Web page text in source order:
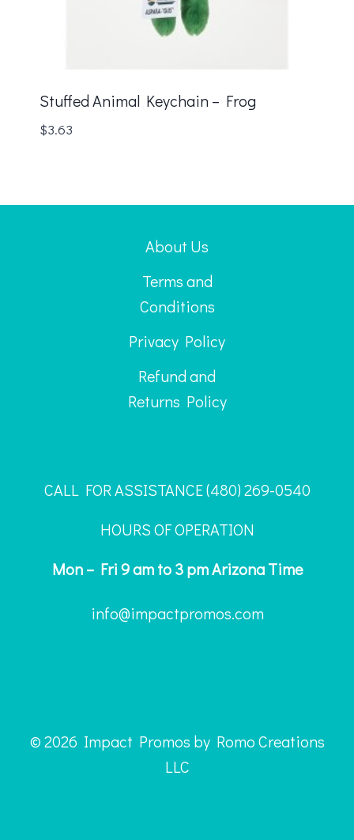
Stuffed Animal Keychain – Frog
$3.63
About Us
Terms and
Conditions
Privacy Policy
Refund and
Returns Policy
CALL FOR ASSISTANCE ‪(480) 269-0540
HOURS OF OPERATION
Mon – Fri 9 am to 3 pm Arizona Time
info@impactpromos.com
© 2026 Impact Promos by Romo Creations
LLC